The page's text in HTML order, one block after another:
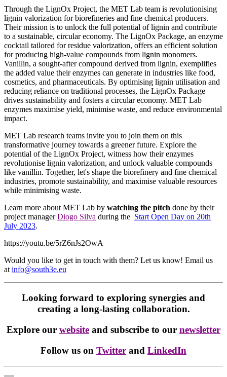
Through the LignOx Project, the MET Lab team is revolutionising
lignin valorization for biorefineries and fine chemical producers.
Their mission is to unlock the full potential of lignin and contribute
to a sustainable, circular economy. The LignOx Package, an enzyme
cocktail tailored for residue valorization, offers an efficient solution
for producing high-value compounds from lignin monomers.
Vanillin, a sought-after compound derived from lignin, exemplifies
the added value their enzymes can generate in industries like food,
cosmetics, and pharmaceuticals. By optimising lignin utilisation and
reducing reliance on traditional processes, the LignOx Package
drives sustainability and fosters a circular economy. MET Lab
enzymes maximise yield, minimise waste, and reduce environmental
impact.
MET Lab research teams invite you to join them on this
transformative journey towards a greener future. Explore the
potential of the LignOx Project, witness how their enzymes
revolutionise lignin valorization, and unlock valuable compounds
like vanillin. Together, let's shape the biorefinery and fine chemical
industries, promote sustainability, and maximise valuable resources
while minimising waste.
Learn more about MET Lab by watching the pitch done by their
project managerDiogo Silva during the Start Open Day on 20th
July 2023.
https://youtu.be/5rZ6nJs2OwA
Would you like to get in touch with them? Let us know! Email us
at info@south3e.eu
Looking forward to exploring synergies and
creating a long-lasting collaboration.
Explore our website and subscribe to our newsletter
Follow us on Twitter and LinkedIn